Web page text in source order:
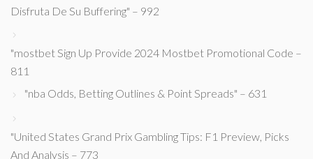
Disfruta De Su Buffering" – 992
"mostbet Sign Up Provide 2024 Mostbet Promotional Code –
811
"nba Odds, Betting Outlines & Point Spreads" – 631
"United States Grand Prix Gambling Tips: F1 Preview, Picks
And Analysis – 773